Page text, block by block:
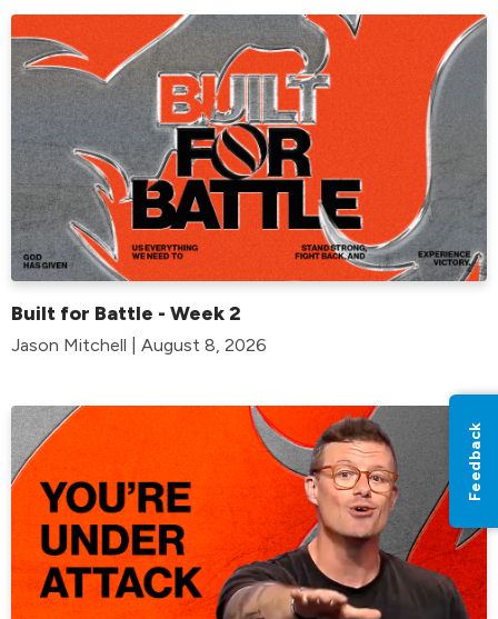
Built for Battle - Week 2
Jason Mitchell | August 8, 2026
Feedback